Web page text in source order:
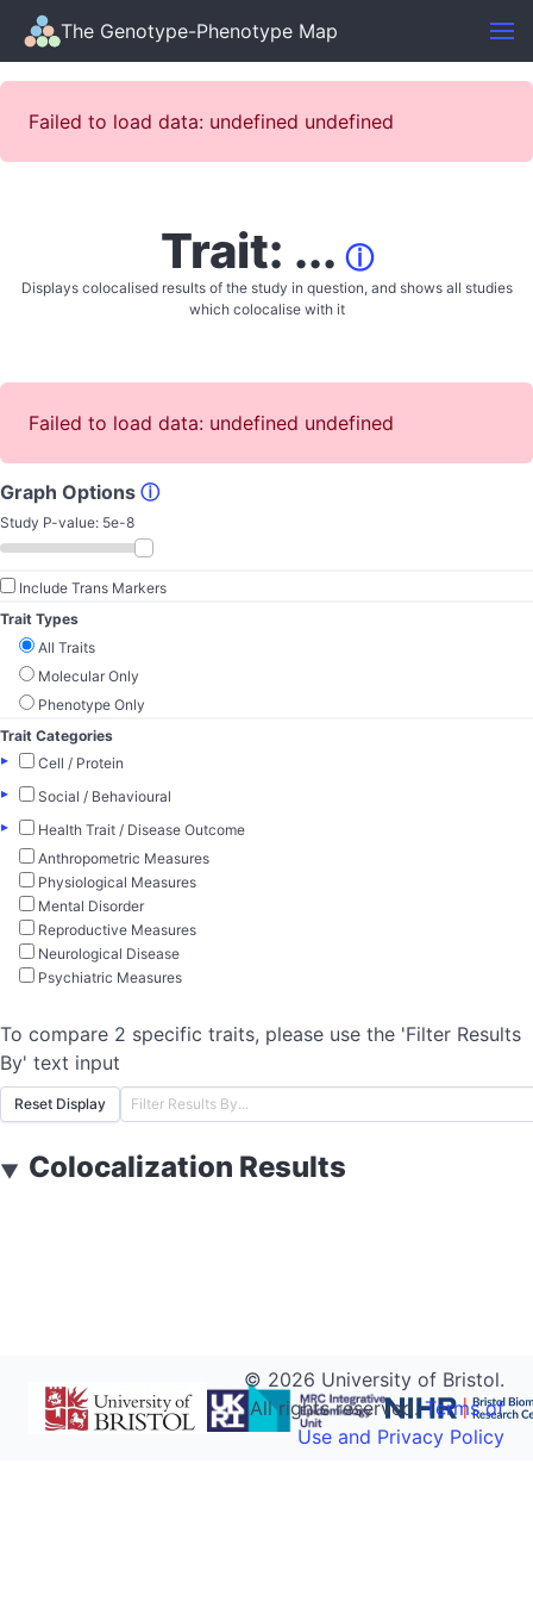
The Genotype-Phenotype Map
Failed to load data: undefined undefined
Trait: ... ⓘ
Displays colocalised results of the study in question, and shows all studies
which colocalise with it
Failed to load data: undefined undefined
Graph Options ⓘ
Study P-value: 5e-8
Include Trans Markers
Trait Types
All Traits
Molecular Only
Phenotype Only
Trait Categories
▸
Cell / Protein
▸
Social / Behavioural
▸
Health Trait / Disease Outcome
Anthropometric Measures
Physiological Measures
Mental Disorder
Reproductive Measures
Neurological Disease
Psychiatric Measures
To compare 2 specific traits, please use the 'Filter Results
By' text input
Reset Display
▼ Colocalization Results
© 2026 University of Bristol.
All rights reserved.Terms of
Use and Privacy Policy